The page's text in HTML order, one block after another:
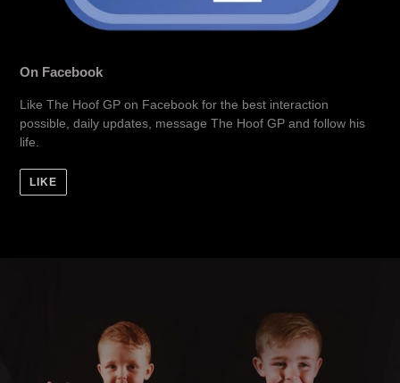
On Facebook
Like The Hoof GP on Facebook for the best interaction
possible, daily updates, message The Hoof GP and follow his
life.
LIKE